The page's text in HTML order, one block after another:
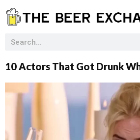
10 Actors That Got Drunk